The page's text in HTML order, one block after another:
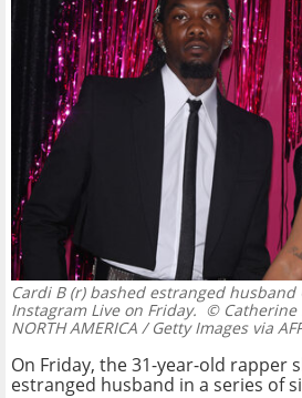
Cardi B (r) bashed estranged
Instagram Live on Friday.© Catherine
NORTH AMERICA / Getty Images via
On Friday, the 31-year-old rapper
estranged husband in a series of